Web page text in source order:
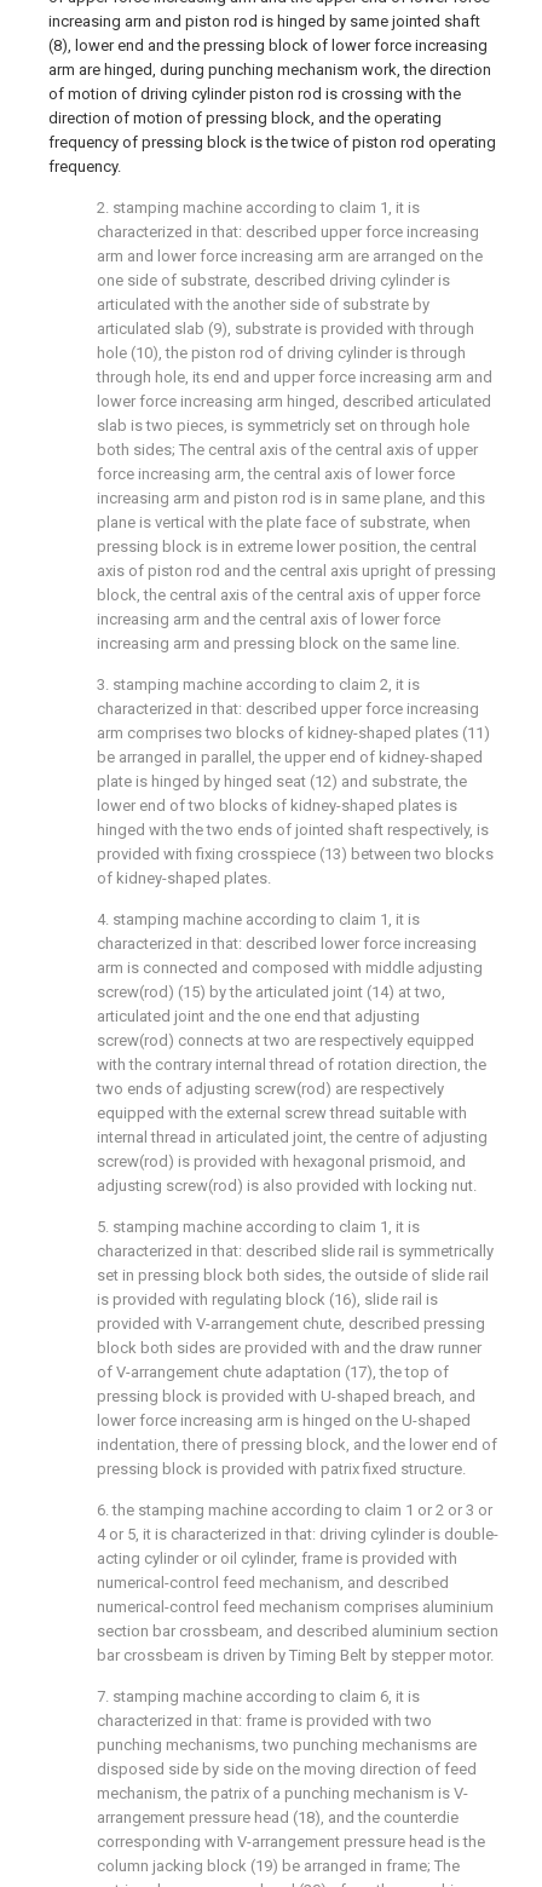
increasing arm and piston rod is hinged by same jointed shaft
(8), lower end and the pressing block of lower force increasing
arm are hinged, during punching mechanism work, the direction
of motion of driving cylinder piston rod is crossing with the
direction of motion of pressing block, and the operating
frequency of pressing block is the twice of piston rod operating
frequency.
2. stamping machine according to claim 1, it is
characterized in that: described upper force increasing
arm and lower force increasing arm are arranged on the
one side of substrate, described driving cylinder is
articulated with the another side of substrate by
articulated slab (9), substrate is provided with through
hole (10), the piston rod of driving cylinder is through
through hole, its end and upper force increasing arm and
lower force increasing arm hinged, described articulated
slab is two pieces, is symmetricly set on through hole
both sides; The central axis of the central axis of upper
force increasing arm, the central axis of lower force
increasing arm and piston rod is in same plane, and this
plane is vertical with the plate face of substrate, when
pressing block is in extreme lower position, the central
axis of piston rod and the central axis upright of pressing
block, the central axis of the central axis of upper force
increasing arm and the central axis of lower force
increasing arm and pressing block on the same line.
3. stamping machine according to claim 2, it is
characterized in that: described upper force increasing
arm comprises two blocks of kidney-shaped plates (11)
be arranged in parallel, the upper end of kidney-shaped
plate is hinged by hinged seat (12) and substrate, the
lower end of two blocks of kidney-shaped plates is
hinged with the two ends of jointed shaft respectively, is
provided with fixing crosspiece (13) between two blocks
of kidney-shaped plates.
4. stamping machine according to claim 1, it is
characterized in that: described lower force increasing
arm is connected and composed with middle adjusting
screw(rod) (15) by the articulated joint (14) at two,
articulated joint and the one end that adjusting
screw(rod) connects at two are respectively equipped
with the contrary internal thread of rotation direction, the
two ends of adjusting screw(rod) are respectively
equipped with the external screw thread suitable with
internal thread in articulated joint, the centre of adjusting
screw(rod) is provided with hexagonal prismoid, and
adjusting screw(rod) is also provided with locking nut.
5. stamping machine according to claim 1, it is
characterized in that: described slide rail is symmetrically
set in pressing block both sides, the outside of slide rail
is provided with regulating block (16), slide rail is
provided with V-arrangement chute, described pressing
block both sides are provided with and the draw runner
of V-arrangement chute adaptation (17), the top of
pressing block is provided with U-shaped breach, and
lower force increasing arm is hinged on the U-shaped
indentation, there of pressing block, and the lower end of
pressing block is provided with patrix fixed structure.
6. the stamping machine according to claim 1 or 2 or 3 or
4 or 5, it is characterized in that: driving cylinder is double-
acting cylinder or oil cylinder, frame is provided with
numerical-control feed mechanism, and described
numerical-control feed mechanism comprises aluminium
section bar crossbeam, and described aluminium section
bar crossbeam is driven by Timing Belt by stepper motor.
7. stamping machine according to claim 6, it is
characterized in that: frame is provided with two
punching mechanisms, two punching mechanisms are
disposed side by side on the moving direction of feed
mechanism, the patrix of a punching mechanism is V-
arrangement pressure head (18), and the counterdie
corresponding with V-arrangement pressure head is the
column jacking block (19) be arranged in frame; The